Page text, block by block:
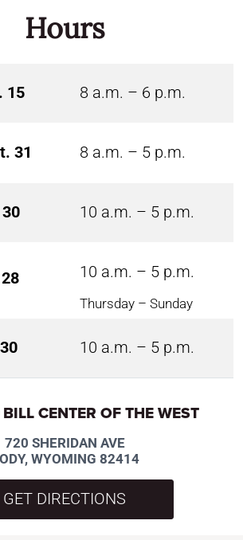
Hours
15 8 a.m. – 6 p.m.
31 8 a.m. – 5 p.m.
10 a.m. – 5 p.m.
10 a.m. – 5 p.m.
Thursday – Sunday
10 a.m. – 5 p.m.
CENTER OF THE WEST
720 SHERIDAN AVE
WYOMING 82414
GET DIRECTIONS